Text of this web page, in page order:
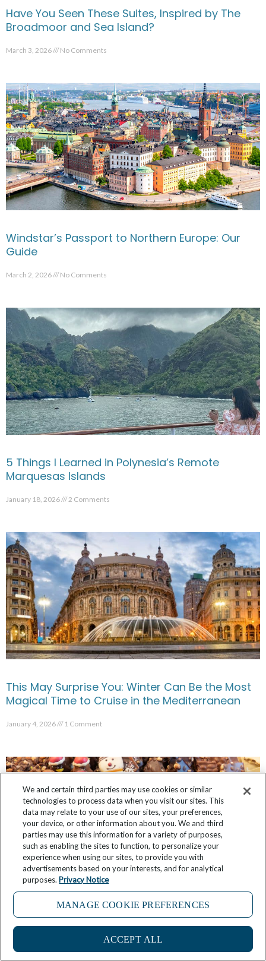
Have You Seen These Suites, Inspired by The
Broadmoor and Sea Island?
March 3, 2026 No Comments
Windstar’s Passport to Northern Europe: Our
Guide
March 2, 2026 No Comments
5 Things I Learned in Polynesia’s Remote
Marquesas Islands
January 18, 2026 2 Comments
This May Surprise You: Winter Can Be the Most
Magical Time to Cruise in the Mediterranean
January 4, 2026 1 Comment
On Windstar, Build Your Own Mediterranean
Christmas Markets Cruise
November 6, 2025
We and certain third parties may use cookies or similar
technologies to process data when you visit our sites. This
data may relate to your use of our sites, your preferences,
your device, or other information about you. We and third
parties may use this information for a variety of purposes,
such as enabling the sites to function, to personalize your
experience when using our sites, to provide you with
advertisements based on your interests, and for analytical
purposes. Privacy Notice
MANAGE COOKIE PREFERENCES
ACCEPT ALL